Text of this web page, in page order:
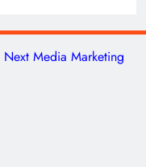
Next Media Marketing